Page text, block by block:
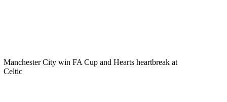
Manchester City win FA Cup and Hearts heartbreak at
Celtic